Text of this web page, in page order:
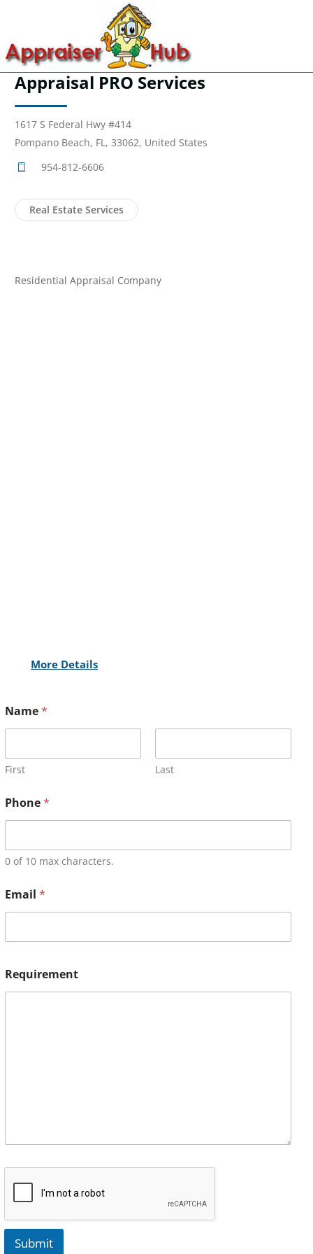
Appraisal PRO Services
1617 S Federal Hwy #414
Pompano Beach, FL, 33062, United States
954-812-6606
Real Estate Services
Residential Appraisal Company
More Details
Name*
First Last
Phone*
0 of 10 max characters.
Email *
Requirement
Submit